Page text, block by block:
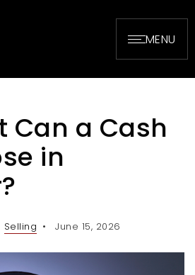
MENU
Can a Cash
in
Selling June 15, 2026